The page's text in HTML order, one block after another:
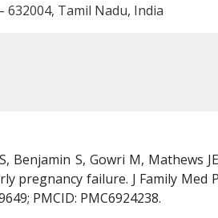
632004, Tamil Nadu, India
Benjamin S, Gowri M, Mathews
failure. J Family Med
PMCID: PMC6924238.